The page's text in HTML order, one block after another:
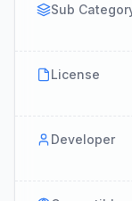
Sub
License
Developer